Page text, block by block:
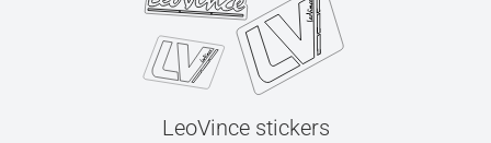
LeoVince stickers